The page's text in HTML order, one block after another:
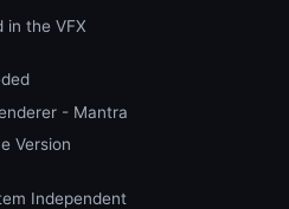
in the VFX
- Mantra
Version
Independent